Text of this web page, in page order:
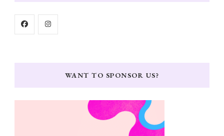
WANT TO SPONSOR US?